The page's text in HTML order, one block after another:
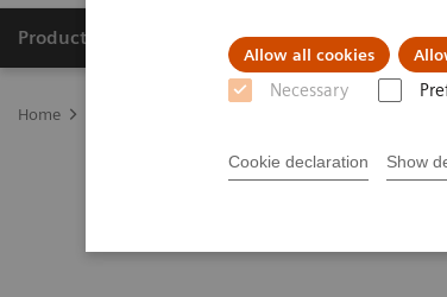
Allow all cookies
Necessary
Cookie declaration Show
Products & Services Clinical
Home